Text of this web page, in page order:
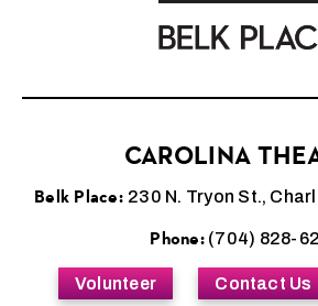
CAROLINA
Belk Place: 230 N. Tryon St.,
Phone:(704) 828-
Volunteer Contact Us